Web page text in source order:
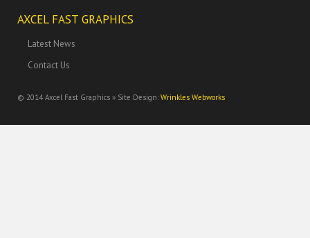
AXCEL FAST GRAPHICS
Latest News
Contact Us
© 2014Axcel Fast Graphics » Site Design: Wrinkles Webworks